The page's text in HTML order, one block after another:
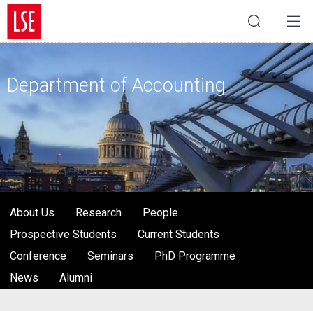
Department of Accounting
About Us Research
People
Prospective Students
Current Students
Conference
Seminars
PhD Programme
News
Alumni